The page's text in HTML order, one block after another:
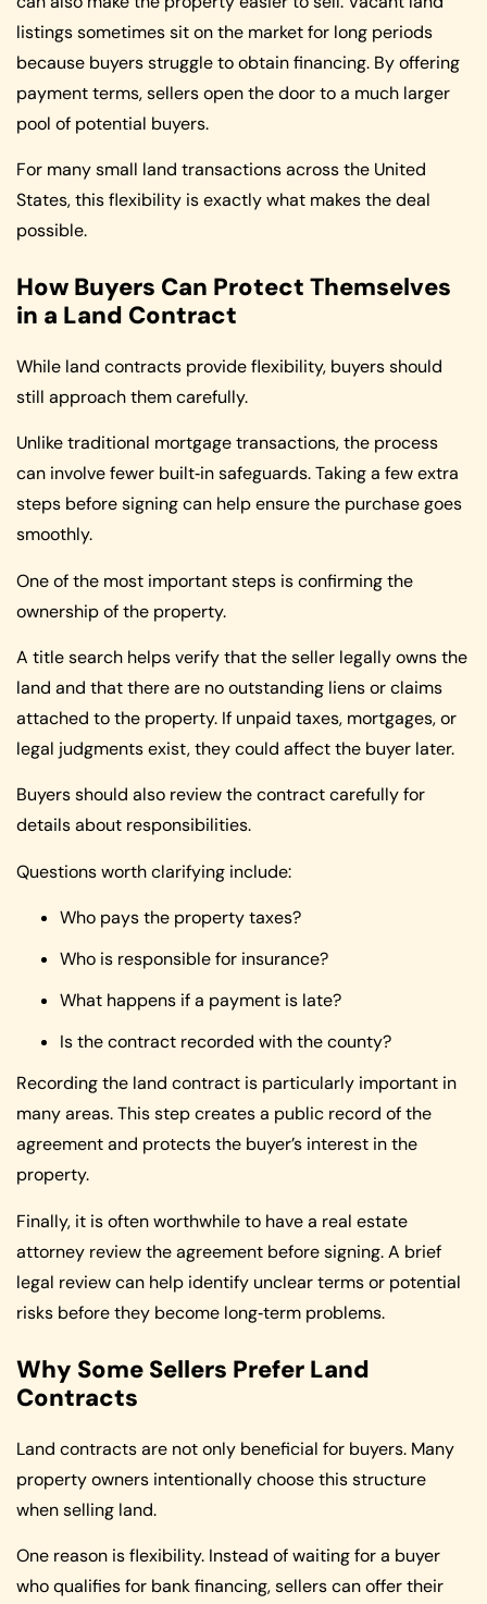
listings sometimes sit on the market for long periods
because buyers struggle to obtain financing. By offering
payment terms, sellers open the door to a much larger
pool of potential buyers.
For many small land transactions across the United
States, this flexibility is exactly what makes the deal
possible.
How Buyers Can Protect Themselves
in a Land Contract
While land contracts provide flexibility, buyers should
still approach them carefully.
Unlike traditional mortgage transactions, the process
can involve fewer built‑in safeguards. Taking a few extra
steps before signing can help ensure the purchase goes
smoothly.
One of the most important steps is confirming the
ownership of the property.
A title search helps verify that the seller legally owns the
land and that there are no outstanding liens or claims
attached to the property. If unpaid taxes, mortgages, or
legal judgments exist, they could affect the buyer later.
Buyers should also review the contract carefully for
details about responsibilities.
Questions worth clarifying include:
Who pays the property taxes?
Who is responsible for insurance?
What happens if a payment is late?
Is the contract recorded with the county?
Recording the land contract is particularly important in
many areas. This step creates a public record of the
agreement and protects the buyer’s interest in the
property.
Finally, it is often worthwhile to have a real estate
attorney review the agreement before signing. A brief
legal review can help identify unclear terms or potential
risks before they become long‑term problems.
Why Some Sellers Prefer Land
Contracts
Land contracts are not only beneficial for buyers. Many
property owners intentionally choose this structure
when selling land.
One reason is flexibility. Instead of waiting for a buyer
who qualifies for bank financing, sellers can offer their